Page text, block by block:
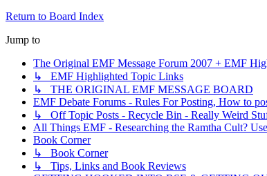
Return to Board Index
Jump to
The Original EMF Message Forum 2007 + EMF
↳ EMF Highlighted Topic Links
↳ THE ORIGINAL EMF MESSAGE BOARD
EMF Debate Forums - Rules For Posting, How to
↳ Off Topic Posts - Recycle Bin - Really Weird
All Things EMF - Researching the Ramtha Cult?
Book Corner
↳ Book Corner
↳ Tips, Links and Book Reviews